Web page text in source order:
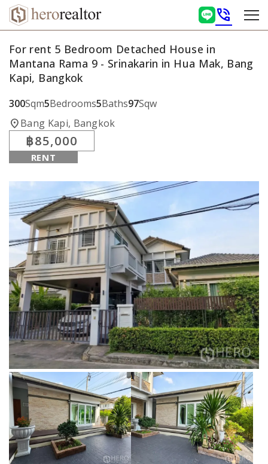
phone_in_talk
For rent 5 Bedroom Detached House in
Mantana Rama 9 - Srinakarin in Hua Mak, Bang
Kapi, Bangkok
300Sqm5Bedrooms5Baths97Sqw
location_onBang Kapi, Bangkok
฿85,000
RENT